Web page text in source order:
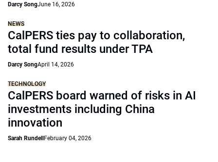
Darcy SongJune 16, 2026
NEWS
CalPERS ties pay to collaboration,
total fund results under TPA
Darcy SongApril 14, 2026
TECHNOLOGY
CalPERS board warned of risks in AI
investments including China
innovation
Sarah Rundell February 04, 2026